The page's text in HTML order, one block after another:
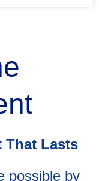
That Lasts
possible by